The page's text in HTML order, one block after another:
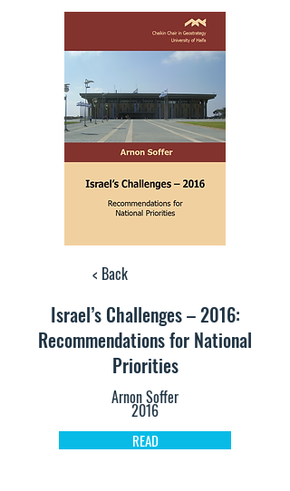
< Back
Israel’s Challenges – 2016:
Recommendations for National
Priorities
Arnon Soffer
2016
READ